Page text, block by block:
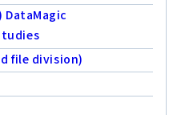
DataMagic
file division)